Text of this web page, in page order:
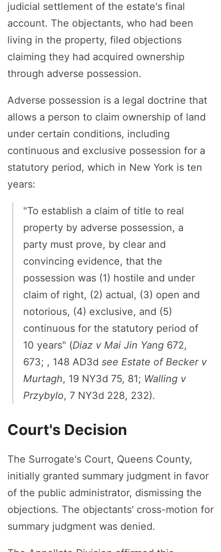
judicial settlement of the estate's final
account. The objectants, who had been
living in the property, filed objections
claiming they had acquired ownership
through adverse possession.
Adverse possession is a legal doctrine that
allows a person to claim ownership of land
under certain conditions, including
continuous and exclusive possession for a
statutory period, which in New York is ten
years:
"To establish a claim of title to real
property by adverse possession, a
party must prove, by clear and
convincing evidence, that the
possession was (1) hostile and under
claim of right, (2) actual, (3) open and
notorious, (4) exclusive, and (5)
continuous for the statutory period of
10 years" (Diaz v Mai Jin Yang 672,
673; , 148 AD3d see Estate of Becker v
Murtagh, 19 NY3d 75, 81; Walling v
Przybylo, 7 NY3d 228, 232).
Court's Decision
The Surrogate's Court, Queens County,
initially granted summary judgment in favor
of the public administrator, dismissing the
objections. The objectants' cross-motion for
summary judgment was denied.